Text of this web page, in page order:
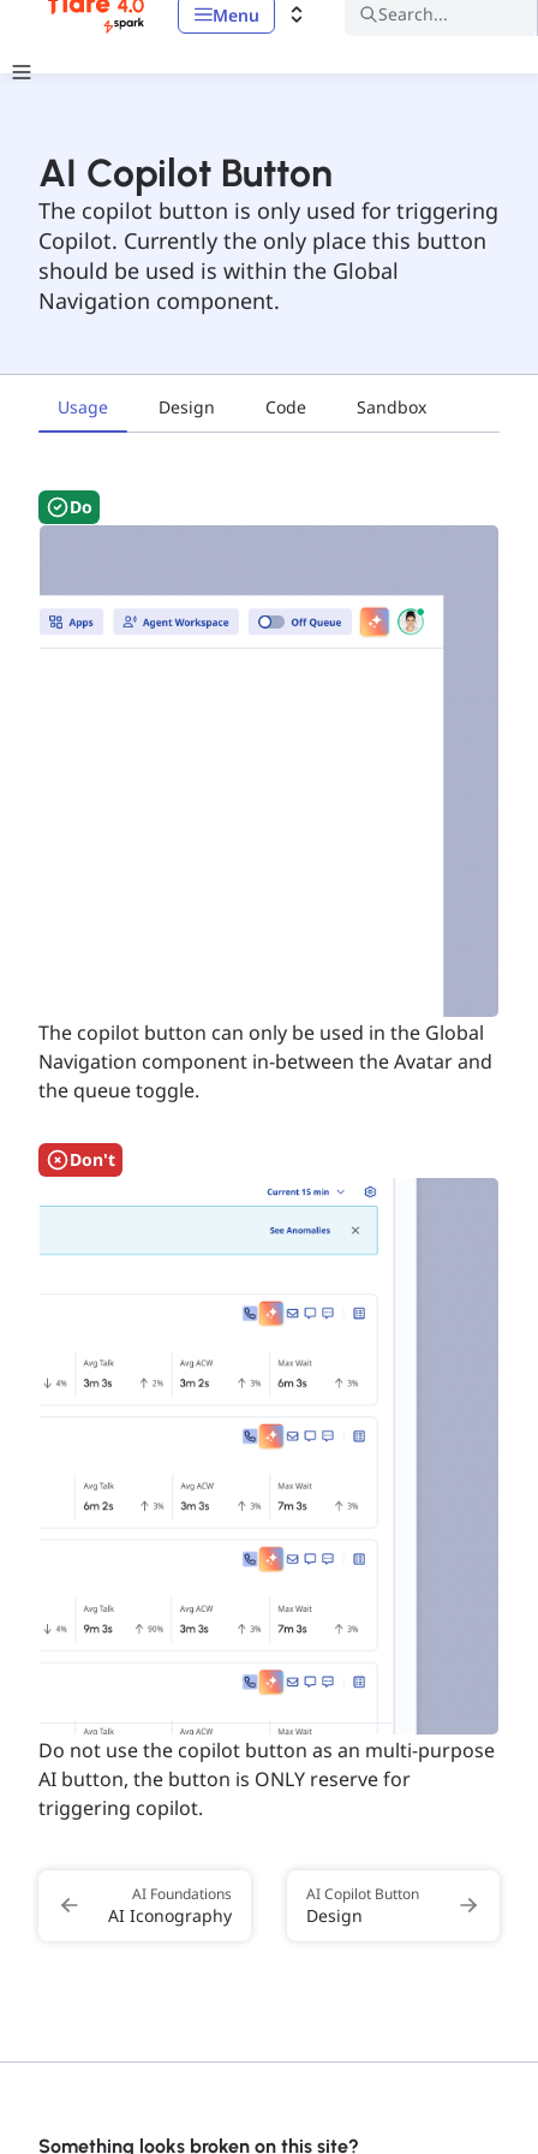
Menu Search...
AI Copilot Button
The copilot button is only used for triggering
Copilot. Currently the only place this button
should be used is within the Global
Navigation component.
Usage Design Code Sandbox
Do
The copilot button can only be used in the Global
Navigation component in-between the Avatar and
the queue toggle.
Don't
Do not use the copilot button as an multi-purpose
AI button, the button is ONLY reserve for
triggering copilot.
AI Foundations
AI Iconography
AI Copilot Button
Design
Something looks broken on this site?